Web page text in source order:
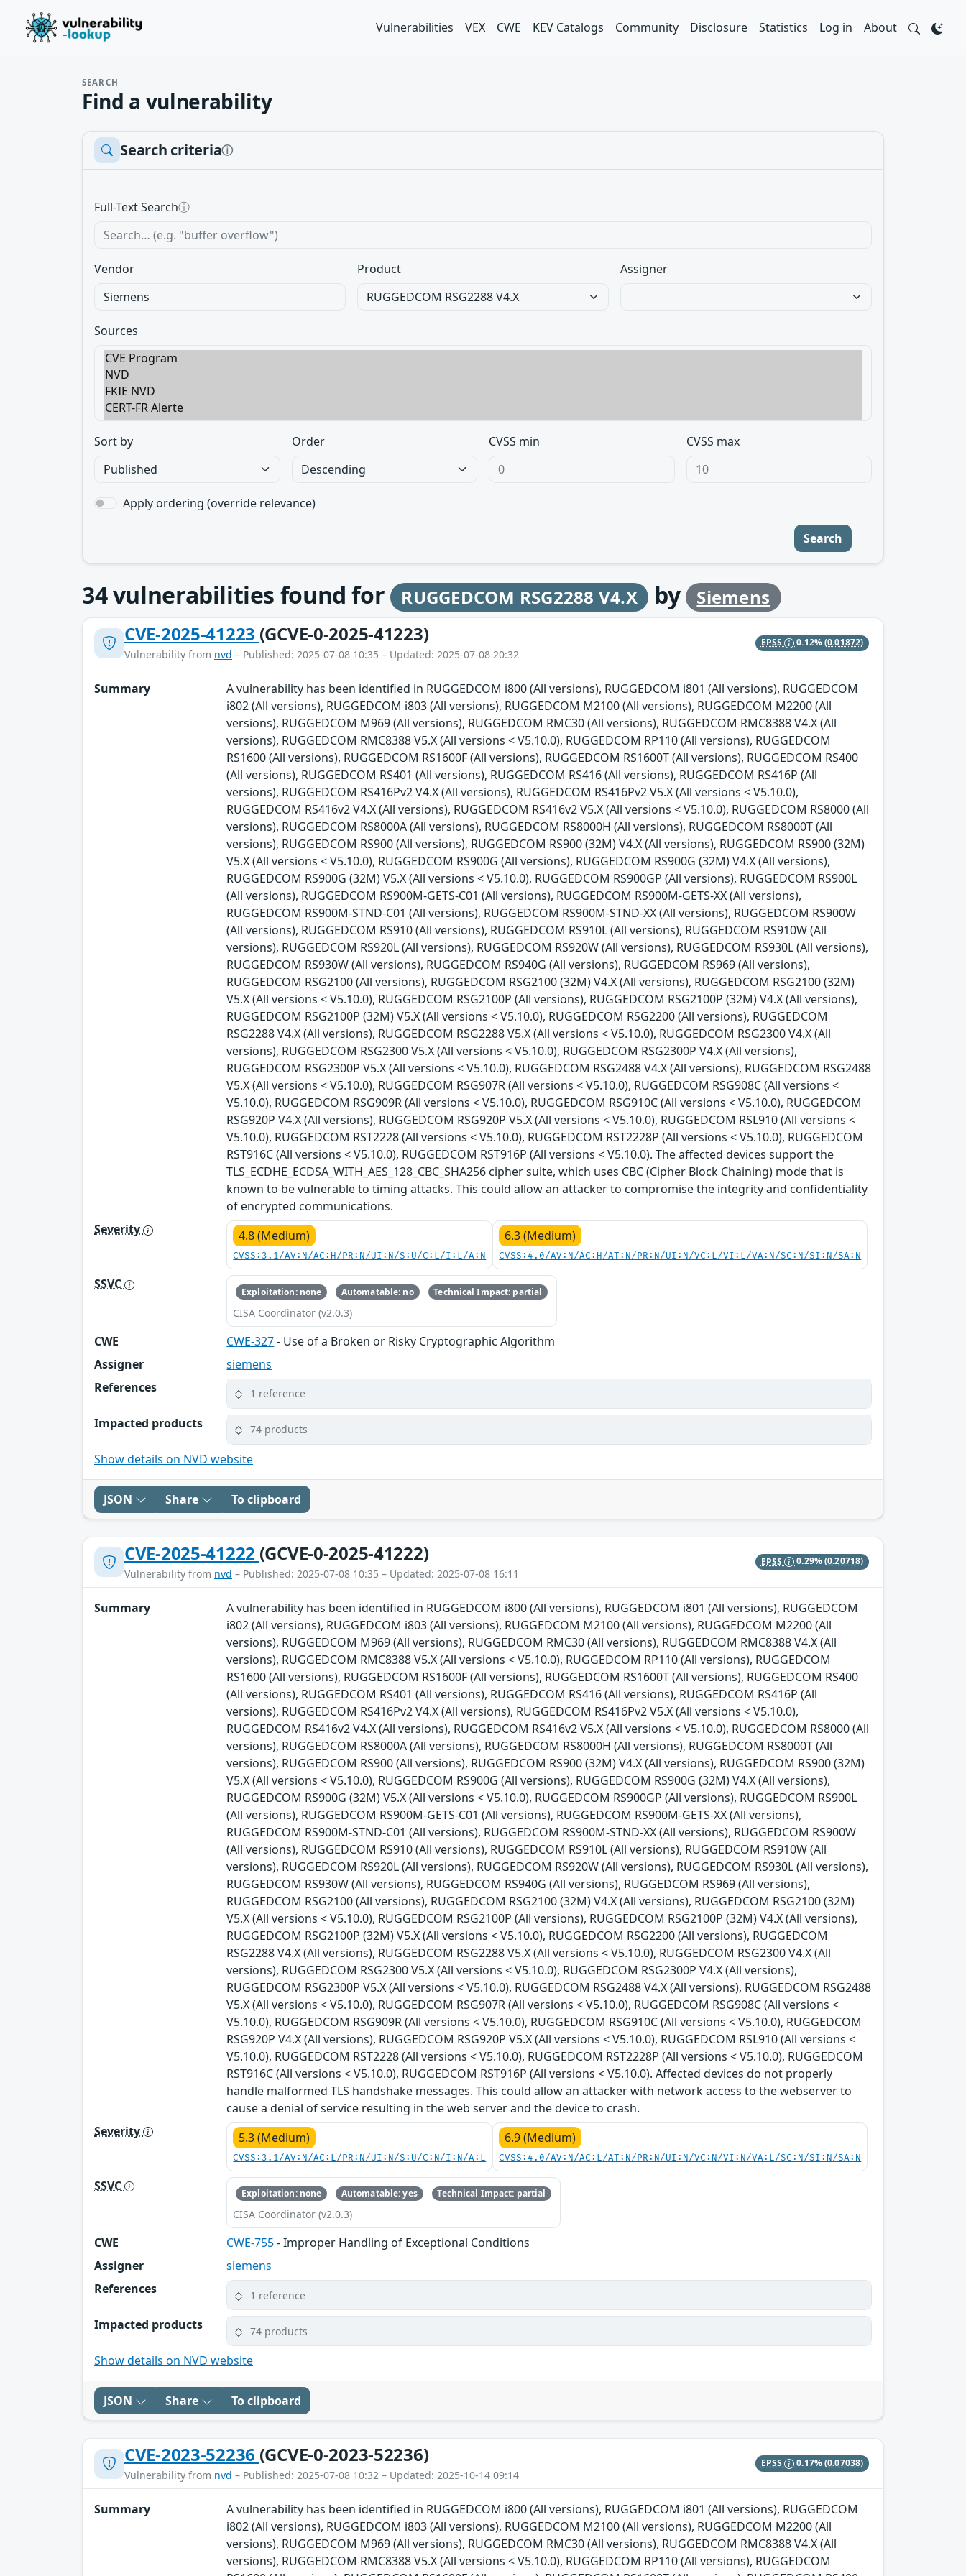
Vulnerabilities VEX CWE KEV Catalogs Community Disclosure Statistics Log in About
SEARCH
Find a vulnerability
Search criteriaⓘ
Full-Text Searchⓘ
Vendor Product Assigner
Sources
Sort by Order CVSS min CVSS max
Apply ordering (override relevance)
Search
34vulnerabilities found for RUGGEDCOM RSG2288 V4.X by
Siemens
CVE-2025-41223 (GCVE-0-2025-41223)
Vulnerability from nvd – Published: 2025-07-08 10:35 – Updated: 2025-07-08 20:32
EPSS 0.12%(0.01872)
Summary
A vulnerability has been identified in RUGGEDCOM i800 (All versions), RUGGEDCOM i801 (All versions), RUGGEDCOM
i802 (All versions), RUGGEDCOM i803 (All versions), RUGGEDCOM M2100 (All versions), RUGGEDCOM M2200 (All
versions), RUGGEDCOM M969 (All versions), RUGGEDCOM RMC30 (All versions), RUGGEDCOM RMC8388 V4.X (All
versions), RUGGEDCOM RMC8388 V5.X (All versions < V5.10.0), RUGGEDCOM RP110 (All versions), RUGGEDCOM
RS1600 (All versions), RUGGEDCOM RS1600F (All versions), RUGGEDCOM RS1600T (All versions), RUGGEDCOM RS400
(All versions), RUGGEDCOM RS401 (All versions), RUGGEDCOM RS416 (All versions), RUGGEDCOM RS416P (All
versions), RUGGEDCOM RS416Pv2 V4.X (All versions), RUGGEDCOM RS416Pv2 V5.X (All versions < V5.10.0),
RUGGEDCOM RS416v2 V4.X (All versions), RUGGEDCOM RS416v2 V5.X (All versions < V5.10.0), RUGGEDCOM RS8000 (All
versions), RUGGEDCOM RS8000A (All versions), RUGGEDCOM RS8000H (All versions), RUGGEDCOM RS8000T (All
versions), RUGGEDCOM RS900 (All versions), RUGGEDCOM RS900 (32M) V4.X (All versions), RUGGEDCOM RS900 (32M)
V5.X (All versions < V5.10.0), RUGGEDCOM RS900G (All versions), RUGGEDCOM RS900G (32M) V4.X (All versions),
RUGGEDCOM RS900G (32M) V5.X (All versions < V5.10.0), RUGGEDCOM RS900GP (All versions), RUGGEDCOM RS900L
(All versions), RUGGEDCOM RS900M-GETS-C01 (All versions), RUGGEDCOM RS900M-GETS-XX (All versions),
RUGGEDCOM RS900M-STND-C01 (All versions), RUGGEDCOM RS900M-STND-XX (All versions), RUGGEDCOM RS900W
(All versions), RUGGEDCOM RS910 (All versions), RUGGEDCOM RS910L (All versions), RUGGEDCOM RS910W (All
versions), RUGGEDCOM RS920L (All versions), RUGGEDCOM RS920W (All versions), RUGGEDCOM RS930L (All versions),
RUGGEDCOM RS930W (All versions), RUGGEDCOM RS940G (All versions), RUGGEDCOM RS969 (All versions),
RUGGEDCOM RSG2100 (All versions), RUGGEDCOM RSG2100 (32M) V4.X (All versions), RUGGEDCOM RSG2100 (32M)
V5.X (All versions < V5.10.0), RUGGEDCOM RSG2100P (All versions), RUGGEDCOM RSG2100P (32M) V4.X (All versions),
RUGGEDCOM RSG2100P (32M) V5.X (All versions < V5.10.0), RUGGEDCOM RSG2200 (All versions), RUGGEDCOM
RSG2288 V4.X (All versions), RUGGEDCOM RSG2288 V5.X (All versions < V5.10.0), RUGGEDCOM RSG2300 V4.X (All
versions), RUGGEDCOM RSG2300 V5.X (All versions < V5.10.0), RUGGEDCOM RSG2300P V4.X (All versions),
RUGGEDCOM RSG2300P V5.X (All versions < V5.10.0), RUGGEDCOM RSG2488 V4.X (All versions), RUGGEDCOM RSG2488
V5.X (All versions < V5.10.0), RUGGEDCOM RSG907R (All versions < V5.10.0), RUGGEDCOM RSG908C (All versions <
V5.10.0), RUGGEDCOM RSG909R (All versions < V5.10.0), RUGGEDCOM RSG910C (All versions < V5.10.0), RUGGEDCOM
RSG920P V4.X (All versions), RUGGEDCOM RSG920P V5.X (All versions < V5.10.0), RUGGEDCOM RSL910 (All versions <
V5.10.0), RUGGEDCOM RST2228 (All versions < V5.10.0), RUGGEDCOM RST2228P (All versions < V5.10.0), RUGGEDCOM
RST916C (All versions < V5.10.0), RUGGEDCOM RST916P (All versions < V5.10.0). The affected devices support the
TLS_ECDHE_ECDSA_WITH_AES_128_CBC_SHA256 cipher suite, which uses CBC (Cipher Block Chaining) mode that is
known to be vulnerable to timing attacks. This could allow an attacker to compromise the integrity and confidentiality
of encrypted communications.
Severity
4.8 (Medium)
CVSS:3.1/AV:N/AC:H/PR:N/UI:N/S:U/C:L/I:L/A:N
6.3 (Medium)
CVSS:4.0/AV:N/AC:H/AT:N/PR:N/UI:N/VC:L/VI:L/VA:N/SC:N/SI:N/SA:N
SSVC Exploitation: none Automatable: no Technical Impact: partial
CISA Coordinator (v2.0.3)
CWE CWE-327- Use of a Broken or Risky Cryptographic Algorithm
Assigner
siemens
References
1 reference
Impacted products 74 products
Show details on NVD website
JSON Share To clipboard
CVE-2025-41222 (GCVE-0-2025-41222)
Vulnerability from nvd – Published: 2025-07-08 10:35 – Updated: 2025-07-08 16:11
EPSS 0.29%(0.20718)
Summary
A vulnerability has been identified in RUGGEDCOM i800 (All versions), RUGGEDCOM i801 (All versions), RUGGEDCOM
i802 (All versions), RUGGEDCOM i803 (All versions), RUGGEDCOM M2100 (All versions), RUGGEDCOM M2200 (All
versions), RUGGEDCOM M969 (All versions), RUGGEDCOM RMC30 (All versions), RUGGEDCOM RMC8388 V4.X (All
versions), RUGGEDCOM RMC8388 V5.X (All versions < V5.10.0), RUGGEDCOM RP110 (All versions), RUGGEDCOM
RS1600 (All versions), RUGGEDCOM RS1600F (All versions), RUGGEDCOM RS1600T (All versions), RUGGEDCOM RS400
(All versions), RUGGEDCOM RS401 (All versions), RUGGEDCOM RS416 (All versions), RUGGEDCOM RS416P (All
versions), RUGGEDCOM RS416Pv2 V4.X (All versions), RUGGEDCOM RS416Pv2 V5.X (All versions < V5.10.0),
RUGGEDCOM RS416v2 V4.X (All versions), RUGGEDCOM RS416v2 V5.X (All versions < V5.10.0), RUGGEDCOM RS8000 (All
versions), RUGGEDCOM RS8000A (All versions), RUGGEDCOM RS8000H (All versions), RUGGEDCOM RS8000T (All
versions), RUGGEDCOM RS900 (All versions), RUGGEDCOM RS900 (32M) V4.X (All versions), RUGGEDCOM RS900 (32M)
V5.X (All versions < V5.10.0), RUGGEDCOM RS900G (All versions), RUGGEDCOM RS900G (32M) V4.X (All versions),
RUGGEDCOM RS900G (32M) V5.X (All versions < V5.10.0), RUGGEDCOM RS900GP (All versions), RUGGEDCOM RS900L
(All versions), RUGGEDCOM RS900M-GETS-C01 (All versions), RUGGEDCOM RS900M-GETS-XX (All versions),
RUGGEDCOM RS900M-STND-C01 (All versions), RUGGEDCOM RS900M-STND-XX (All versions), RUGGEDCOM RS900W
(All versions), RUGGEDCOM RS910 (All versions), RUGGEDCOM RS910L (All versions), RUGGEDCOM RS910W (All
versions), RUGGEDCOM RS920L (All versions), RUGGEDCOM RS920W (All versions), RUGGEDCOM RS930L (All versions),
RUGGEDCOM RS930W (All versions), RUGGEDCOM RS940G (All versions), RUGGEDCOM RS969 (All versions),
RUGGEDCOM RSG2100 (All versions), RUGGEDCOM RSG2100 (32M) V4.X (All versions), RUGGEDCOM RSG2100 (32M)
V5.X (All versions < V5.10.0), RUGGEDCOM RSG2100P (All versions), RUGGEDCOM RSG2100P (32M) V4.X (All versions),
RUGGEDCOM RSG2100P (32M) V5.X (All versions < V5.10.0), RUGGEDCOM RSG2200 (All versions), RUGGEDCOM
RSG2288 V4.X (All versions), RUGGEDCOM RSG2288 V5.X (All versions < V5.10.0), RUGGEDCOM RSG2300 V4.X (All
versions), RUGGEDCOM RSG2300 V5.X (All versions < V5.10.0), RUGGEDCOM RSG2300P V4.X (All versions),
RUGGEDCOM RSG2300P V5.X (All versions < V5.10.0), RUGGEDCOM RSG2488 V4.X (All versions), RUGGEDCOM RSG2488
V5.X (All versions < V5.10.0), RUGGEDCOM RSG907R (All versions < V5.10.0), RUGGEDCOM RSG908C (All versions <
V5.10.0), RUGGEDCOM RSG909R (All versions < V5.10.0), RUGGEDCOM RSG910C (All versions < V5.10.0), RUGGEDCOM
RSG920P V4.X (All versions), RUGGEDCOM RSG920P V5.X (All versions < V5.10.0), RUGGEDCOM RSL910 (All versions <
V5.10.0), RUGGEDCOM RST2228 (All versions < V5.10.0), RUGGEDCOM RST2228P (All versions < V5.10.0), RUGGEDCOM
RST916C (All versions < V5.10.0), RUGGEDCOM RST916P (All versions < V5.10.0). Affected devices do not properly
handle malformed TLS handshake messages. This could allow an attacker with network access to the webserver to
cause a denial of service resulting in the web server and the device to crash.
Severity
5.3 (Medium)
CVSS:3.1/AV:N/AC:L/PR:N/UI:N/S:U/C:N/I:N/A:L
6.9 (Medium)
CVSS:4.0/AV:N/AC:L/AT:N/PR:N/UI:N/VC:N/VI:N/VA:L/SC:N/SI:N/SA:N
SSVC Exploitation: none Automatable: yes Technical Impact: partial
CISA Coordinator (v2.0.3)
CWE CWE-755- Improper Handling of Exceptional Conditions
Assigner
siemens
References
1 reference
Impacted products 74 products
Show details on NVD website
JSON Share To clipboard
CVE-2023-52236 (GCVE-0-2023-52236)
Vulnerability from nvd – Published: 2025-07-08 10:32 – Updated: 2025-10-14 09:14
EPSS 0.17%(0.07038)
Summary
A vulnerability has been identified in RUGGEDCOM i800 (All versions), RUGGEDCOM i801 (All versions), RUGGEDCOM
i802 (All versions), RUGGEDCOM i803 (All versions), RUGGEDCOM M2100 (All versions), RUGGEDCOM M2200 (All
versions), RUGGEDCOM M969 (All versions), RUGGEDCOM RMC30 (All versions), RUGGEDCOM RMC8388 V4.X (All
versions), RUGGEDCOM RMC8388 V5.X (All versions < V5.10.0), RUGGEDCOM RP110 (All versions), RUGGEDCOM